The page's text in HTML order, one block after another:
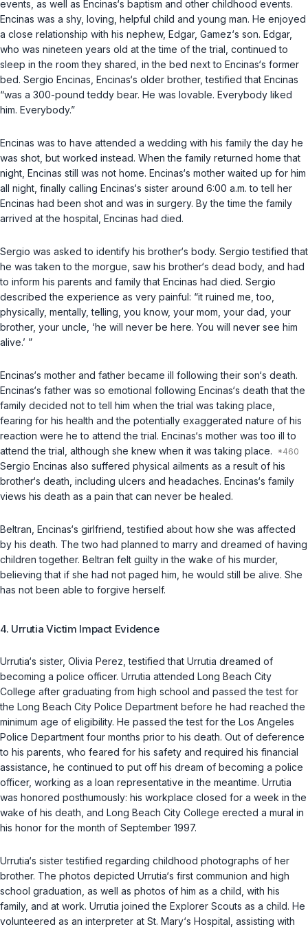
events, as well as Encinas‘s baptism and other childhood events.
Encinas was a shy, loving, helpful child and young man. He enjoyed
a close relationship with his nephew, Edgar, Gamez‘s son. Edgar,
who was nineteen years old at the time of the trial, continued to
sleep in the room they shared, in the bed next to Encinas‘s former
bed. Sergio Encinas, Encinas‘s older brother, testified that Encinas
“was a 300-pound teddy bear. He was lovable. Everybody liked
him. Everybody.”
Encinas was to have attended a wedding with his family the day he
was shot, but worked instead. When the family returned home that
night, Encinas still was not home. Encinas‘s mother waited up for him
all night, finally calling Encinas‘s sister around 6:00 a.m. to tell her
Encinas had been shot and was in surgery. By the time the family
arrived at the hospital, Encinas had died.
Sergio was asked to identify his brother‘s body. Sergio testified that
he was taken to the morgue, saw his brother‘s dead body, and had
to inform his parents and family that Encinas had died. Sergio
described the experience as very painful: “it ruined me, too,
physically, mentally, telling, you know, your mom, your dad, your
brother, your uncle, ‘he will never be here. You will never see him
alive.’ ”
Encinas‘s mother and father became ill following their son‘s death.
Encinas‘s father was so emotional following Encinas‘s death that the
family decided not to tell him when the trial was taking place,
fearing for his health and the potentially exaggerated nature of his
reaction were he to attend the trial. Encinas‘s mother was too ill to
attend the trial, although she knew when it was taking place.
Sergio Encinas also suffered physical ailments as a result of his
brother‘s death, including ulcers and headaches. Encinas‘s family
views his death as a pain that can never be healed.
Beltran, Encinas‘s girlfriend, testified about how she was affected
by his death. The two had planned to marry and dreamed of having
children together. Beltran felt guilty in the wake of his murder,
believing that if she had not paged him, he would still be alive. She
has not been able to forgive herself.
4. Urrutia Victim Impact Evidence
Urrutia‘s sister, Olivia Perez, testified that Urrutia dreamed of
becoming a police officer. Urrutia attended Long Beach City
College after graduating from high school and passed the test for
the Long Beach City Police Department before he had reached the
minimum age of eligibility. He passed the test for the Los Angeles
Police Department four months prior to his death. Out of deference
to his parents, who feared for his safety and required his financial
assistance, he continued to put off his dream of becoming a police
officer, working as a loan representative in the meantime. Urrutia
was honored posthumously: his workplace closed for a week in the
wake of his death, and Long Beach City College erected a mural in
his honor for the month of September 1997.
Urrutia‘s sister testified regarding childhood photographs of her
brother. The photos depicted Urrutia‘s first communion and high
school graduation, as well as photos of him as a child, with his
family, and at work. Urrutia joined the Explorer Scouts as a child. He
volunteered as an interpreter at St. Mary‘s Hospital, assisting with